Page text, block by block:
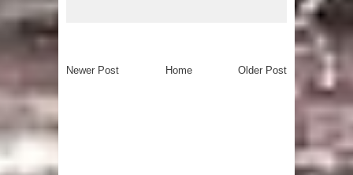
Newer Post Older Post
Home